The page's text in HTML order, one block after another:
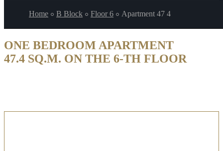
Home B Block Floor 6 Apartment 47 4
ONE BEDROOM APARTMENT
47.4 SQ.M. ON THE 6-TH FLOOR